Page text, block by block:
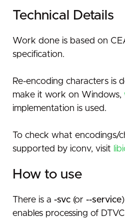
Technical Details
Work done is based on
specification.
Re-encoding characters is
make it work on Windows,
implementation is used.
To check what encodings/
supported by iconv, visit
How to use
There is a -svc (or --service
enables processing of